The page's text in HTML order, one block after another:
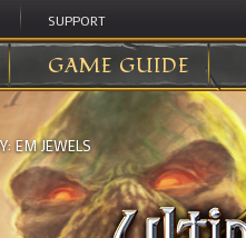
SUPPORT
GAME GUIDE
EM JEWELS